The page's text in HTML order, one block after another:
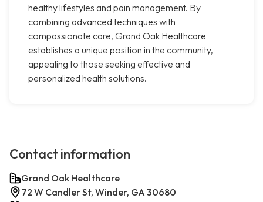
healthy lifestyles and pain management. By
combining advanced techniques with
compassionate care, Grand Oak Healthcare
establishes a unique position in the community,
appealing to those seeking effective and
personalized health solutions.
Contact information
Grand Oak Healthcare
72 W Candler St, Winder, GA 30680